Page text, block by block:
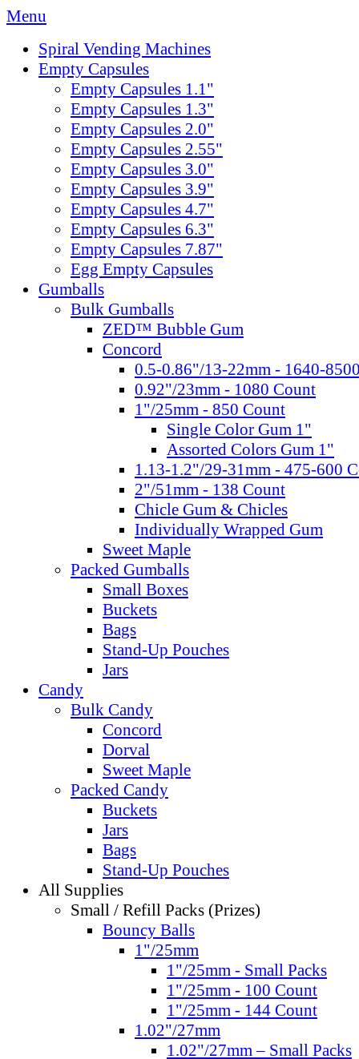
Menu
Spiral Vending Machines
Empty Capsules
Empty Capsules 1.1"
Empty Capsules 1.3"
Empty Capsules 2.0"
Empty Capsules 2.55"
Empty Capsules 3.0"
Empty Capsules 3.9"
Empty Capsules 4.7"
Empty Capsules 6.3"
Empty Capsules 7.87"
Egg Empty Capsules
Gumballs
Bulk Gumballs
ZED™ Bubble Gum
Concord
0.5-0.86"/13-22mm - 1640-
0.92"/23mm - 1080 Count
1"/25mm - 850 Count
Single Color Gum 1"
Assorted Colors Gum 1"
1.13-1.2"/29-31mm - 475-600
2"/51mm - 138 Count
Chicle Gum & Chicles
Individually Wrapped Gum
Sweet Maple
Packed Gumballs
Small Boxes
Buckets
Bags
Stand-Up Pouches
Jars
Candy
Bulk Candy
Concord
Dorval
Sweet Maple
Packed Candy
Buckets
Jars
Bags
Stand-Up Pouches
All Supplies
Small / Refill Packs (Prizes)
Bouncy Balls
1"/25mm
1"/25mm - Small Packs
1"/25mm - 100 Count
1"/25mm - 144 Count
1.02"/27mm
1.02"/27mm – Small Packs